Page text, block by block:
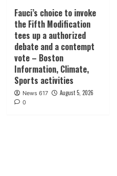
Fauci’s choice to invoke
the Fifth Modification
tees up a authorized
debate and a contempt
vote – Boston
Information, Climate,
Sports activities
News 617 August 5, 2026
0